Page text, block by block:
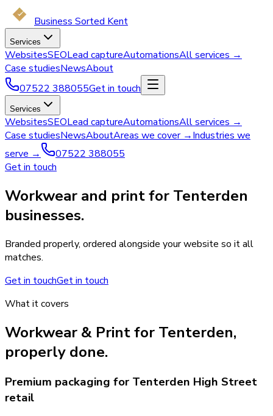
Business Sorted Kent
Services
WebsitesSEOLead captureAutomationsAll services →
Case studiesNewsAbout
07522 388055Get in touch
Services
WebsitesSEOLead captureAutomationsAll services →
Case studiesNewsAboutAreas we cover →Industries we
serve →
07522 388055
Get in touch
Workwear and print for Tenterden
businesses.
Branded properly, ordered alongside your website so it all
matches.
Get in touchGet in touch
What it covers
Workwear & Printfor Tenterden,
properly done.
Premium packaging for Tenterden High Street
retail